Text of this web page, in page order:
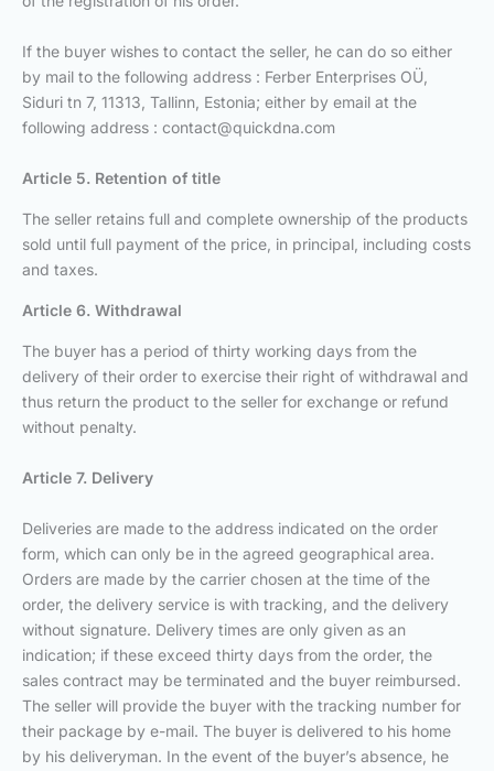
If the buyer wishes to contact the seller, he can do so either
by mail to the following address : Ferber Enterprises OÜ,
Siduri tn 7, 11313, Tallinn, Estonia; either by email at the
following address : contact@quickdna.com
Article 5. Retention of title
The seller retains full and complete ownership of the products
sold until full payment of the price, in principal, including costs
and taxes.
Article 6. Withdrawal
The buyer has a period of thirty working days from the
delivery of their order to exercise their right of withdrawal and
thus return the product to the seller for exchange or refund
without penalty.
Article 7. Delivery
Deliveries are made to the address indicated on the order
form, which can only be in the agreed geographical area.
Orders are made by the carrier chosen at the time of the
order, the delivery service is with tracking, and the delivery
without signature. Delivery times are only given as an
indication; if these exceed thirty days from the order, the
sales contract may be terminated and the buyer reimbursed.
The seller will provide the buyer with the tracking number for
their package by e-mail. The buyer is delivered to his home
by his deliveryman. In the event of the buyer’s absence, he